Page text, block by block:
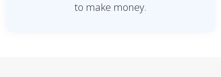
to make money.